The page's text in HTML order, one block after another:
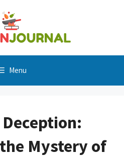
Menu
Mystery of